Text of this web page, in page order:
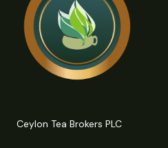
Ceylon Tea Brokers PLC